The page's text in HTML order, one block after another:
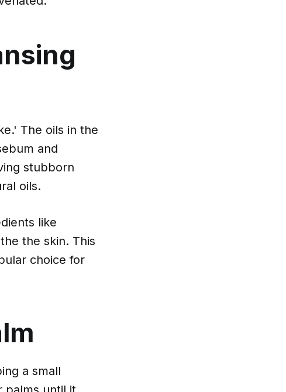
The oils in the
and
stubborn
oils.
like
the skin. This
choice for
a small